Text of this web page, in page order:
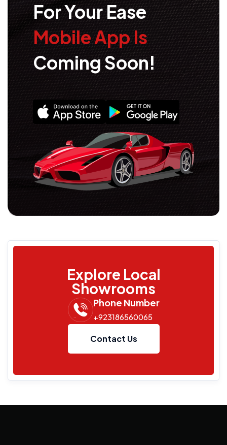
For Your Ease
Mobile App Is
Coming Soon!
Explore Local
Showrooms
Phone Number
+923186560065
Contact Us